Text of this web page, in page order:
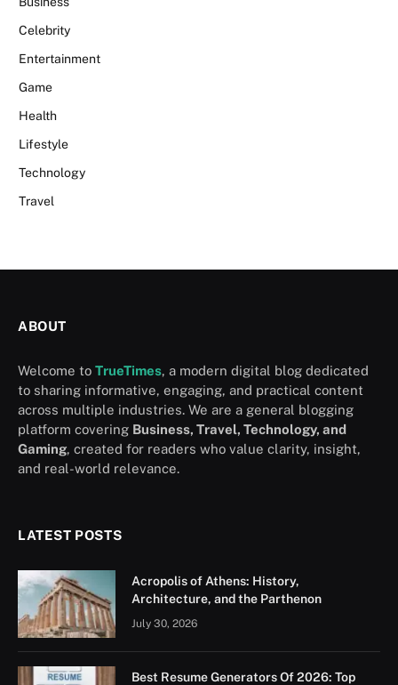
Celebrity
Entertainment
Game
Health
Lifestyle
Technology
Travel
ABOUT
Welcome to TrueTimes, a modern digital blog dedicated
to sharing informative, engaging, and practical content
across multiple industries. We are a general blogging
platform covering Business, Travel, Technology, and
Gaming, created for readers who value clarity, insight,
and real-world relevance.
LATEST POSTS
Acropolis of Athens: History,
Architecture, and the Parthenon
July 30, 2026
Best Resume Generators Of 2026: Top